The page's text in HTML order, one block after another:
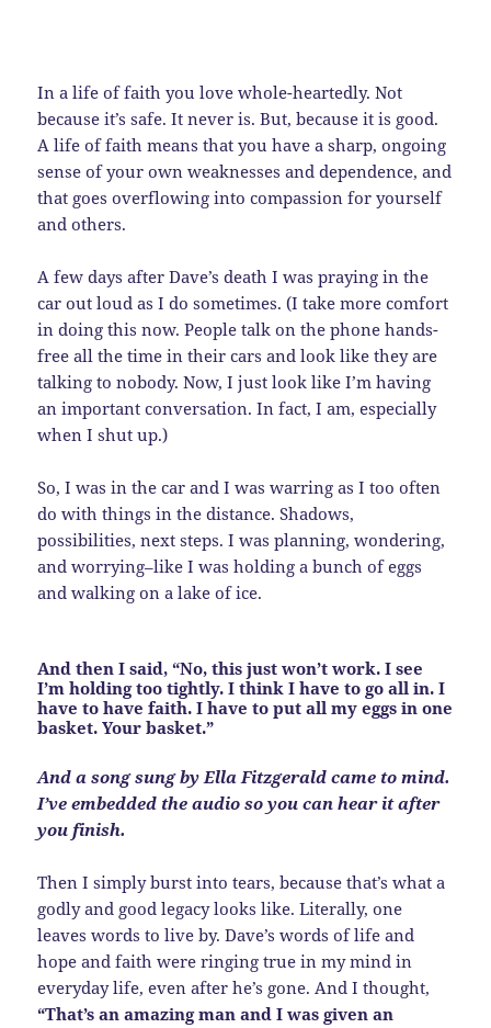
In a life of faith you love whole-heartedly. Not
because it’s safe. It never is. But, because it is good.
A life of faith means that you have a sharp, ongoing
sense of your own weaknesses and dependence, and
that goes overflowing into compassion for yourself
and others.
A few days after Dave’s death I was praying in the
car out loud as I do sometimes. (I take more comfort
in doing this now. People talk on the phone hands-
free all the time in their cars and look like they are
talking to nobody. Now, I just look like I’m having
an important conversation. In fact, I am, especially
when I shut up.)
So, I was in the car and I was warring as I too often
do with things in the distance. Shadows,
possibilities, next steps. I was planning, wondering,
and worrying–like I was holding a bunch of eggs
and walking on a lake of ice.
And then I said, “No, this just won’t work. I see
I’m holding too tightly. I think I have to go all in. I
have to have faith. I have to put all my eggs in one
basket. Your basket.”
And a song sung by Ella Fitzgerald came to mind.
I’ve embedded the audio so you can hear it after
you finish.
Then I simply burst into tears, because that’s what a
godly and good legacy looks like. Literally, one
leaves words to live by. Dave’s words of life and
hope and faith were ringing true in my mind in
everyday life, even after he’s gone. And I thought,
“That’s an amazing man and I was given an